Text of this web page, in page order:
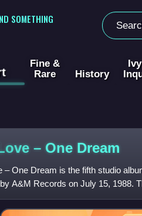
SOMETHING
Fine &
Rare
History
– One Dream
– One Dream is the fifth studio
A&M Records on July 15, 1988.
R&B/Hip-Hop Albu